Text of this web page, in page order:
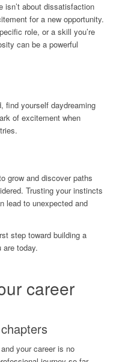
isn’t about dissatisfaction
for a new opportunity.
role, or a skill you’re
can be a powerful
find yourself daydreaming
of excitement when
grow and discover paths
Trusting your instincts
lead to unexpected and
step toward building a
today.
career
your career is no